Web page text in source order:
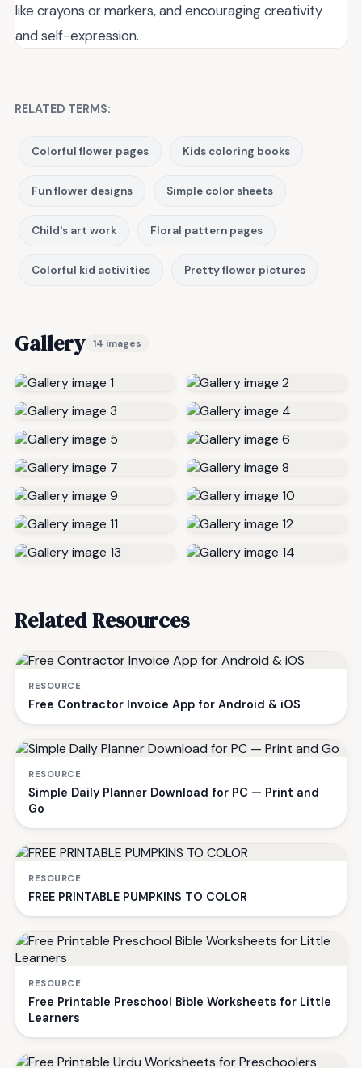
like crayons or markers, and encouraging creativity
and self-expression.
RELATED TERMS:
Colorful flower pages Kids coloring books
Fun flower designs Simple color sheets
Child's art work Floral pattern pages
Colorful kid activities Pretty flower pictures
Gallery 14 images
Related Resources
RESOURCE
Free Contractor Invoice App for Android & iOS
RESOURCE
Simple Daily Planner Download for PC — Print and
Go
RESOURCE
FREE PRINTABLE PUMPKINS TO COLOR
RESOURCE
Free Printable Preschool Bible Worksheets for Little
Learners